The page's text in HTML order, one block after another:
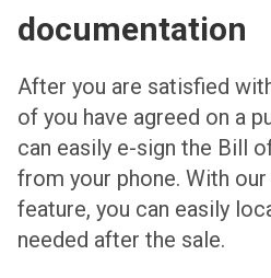
documentation
After you are satisfied
of you have agreed on a
can easily e-sign the Bill
from your phone. With
feature, you can easily
needed after the sale.